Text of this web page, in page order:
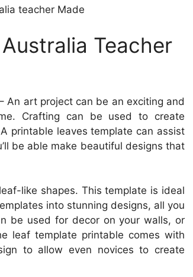
teacher Made
Teacher
An art project can be an exciting and
Crafting can be used to create
printable leaves template can assist
be able make beautiful designs that
like shapes. This template is ideal
into stunning designs, all you
be used for decor on your walls, or
leaf template printable comes with
to allow even novices to create